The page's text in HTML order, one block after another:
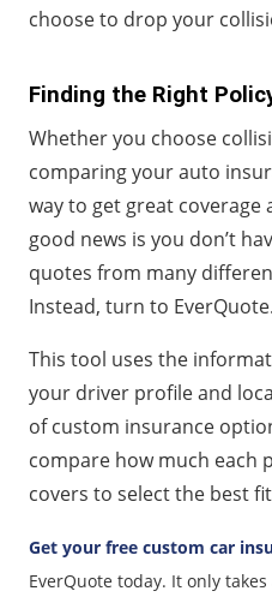
choose to drop your
Finding the Right
Whether you choose
comparing your auto
way to get great coverage
good news is you don’t
quotes from many
Instead, turn to EverQuote.
This tool uses the
your driver profile and
of custom insurance
compare how much each
covers to select the best
Get your free custom car
EverQuote today. It only